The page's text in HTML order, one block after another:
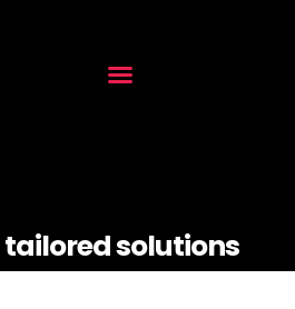
solutions